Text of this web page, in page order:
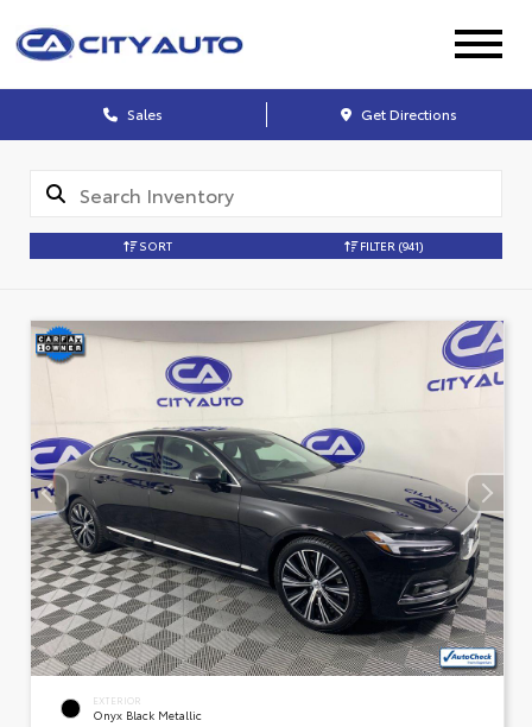
Sales Get Directions
SORT FILTER (941)
EXTERIOR
Onyx Black Metallic